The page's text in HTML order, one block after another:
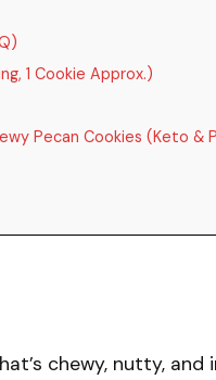
1 Cookie Approx.)
Pecan Cookies (Keto &
chewy, nutty,